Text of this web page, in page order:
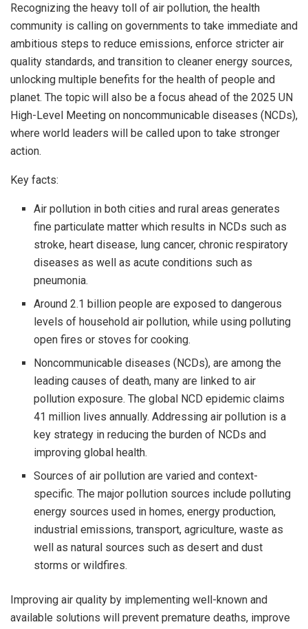
Recognizing the heavy toll of air pollution, the health
community is calling on governments to take immediate and
ambitious steps to reduce emissions, enforce stricter air
quality standards, and transition to cleaner energy sources,
unlocking multiple benefits for the health of people and
planet. The topic will also be a focus ahead of the 2025 UN
High-Level Meeting on noncommunicable diseases (NCDs),
where world leaders will be called upon to take stronger
action.
Key facts:
Air pollution in both cities and rural areas generates
fine particulate matter which results in NCDs such as
stroke, heart disease, lung cancer, chronic respiratory
diseases as well as acute conditions such as
pneumonia.
Around 2.1 billion people are exposed to dangerous
levels of household air pollution, while using polluting
open fires or stoves for cooking.
Noncommunicable diseases (NCDs), are among the
leading causes of death, many are linked to air
pollution exposure. The global NCD epidemic claims
41 million lives annually. Addressing air pollution is a
key strategy in reducing the burden of NCDs and
improving global health.
Sources of air pollution are varied and context-
specific. The major pollution sources include polluting
energy sources used in homes, energy production,
industrial emissions, transport, agriculture, waste as
well as natural sources such as desert and dust
storms or wildfires.
Improving air quality by implementing well-known and
available solutions will prevent premature deaths, improve